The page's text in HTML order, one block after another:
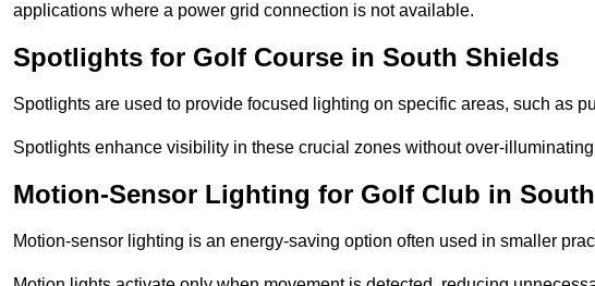
applications where a power grid connection is not available.
Spotlights for Golf Course in South Shields
Spotlights are used to provide focused lighting on specific areas, such as
Spotlights enhance visibility in these crucial zones without over-
Motion-Sensor Lighting for Golf Club in
Motion-sensor lighting is an energy-saving option often used in smaller